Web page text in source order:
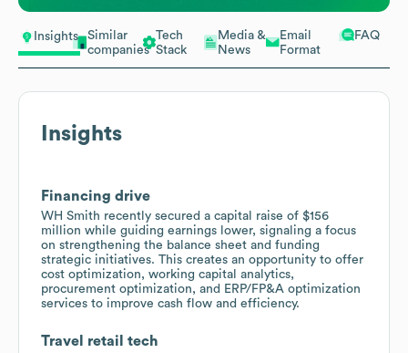
Insights
Similar
companies
Tech
Stack
Media &
News
Email
Format
FAQ
Insights
Financing drive
WH Smith recently secured a capital raise of $156
million while guiding earnings lower, signaling a focus
on strengthening the balance sheet and funding
strategic initiatives. This creates an opportunity to offer
cost optimization, working capital analytics,
procurement optimization, and ERP/FP&A optimization
services to improve cash flow and efficiency.
Travel retail tech